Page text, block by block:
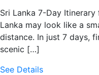
Sri Lanka 7-Day
Lanka may look like a
distance. In just 7 days,
scenic […]
See Details